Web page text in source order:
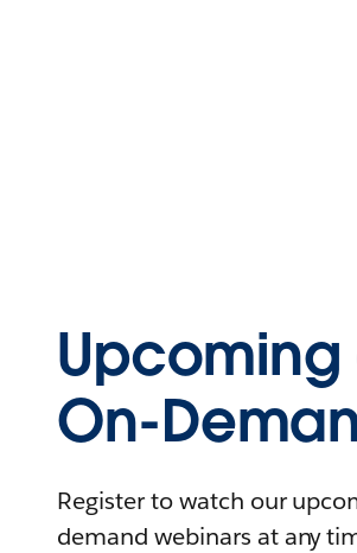
On-
Register to watch our
demand webinars at any